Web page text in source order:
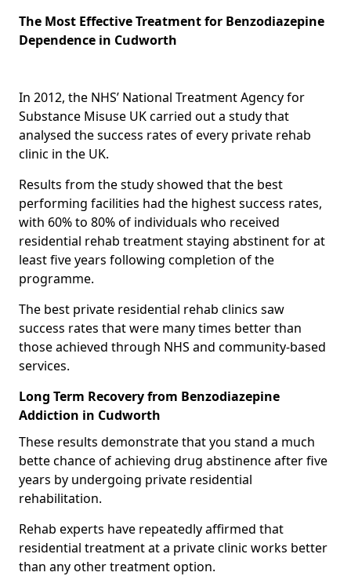
The Most Effective Treatment for Benzodiazepine
Dependence in Cudworth
In 2012, the NHS’ National Treatment Agency for
Substance Misuse UK carried out a study that
analysed the success rates of every private rehab
clinic in the UK.
Results from the study showed that the best
performing facilities had the highest success rates,
with 60% to 80% of individuals who received
residential rehab treatment staying abstinent for at
least five years following completion of the
programme.
The best private residential rehab clinics saw
success rates that were many times better than
those achieved through NHS and community-based
services.
Long Term Recovery from Benzodiazepine
Addiction in Cudworth
These results demonstrate that you stand a much
bette chance of achieving drug abstinence after five
years by undergoing private residential
rehabilitation.
Rehab experts have repeatedly affirmed that
residential treatment at a private clinic works better
than any other treatment option.